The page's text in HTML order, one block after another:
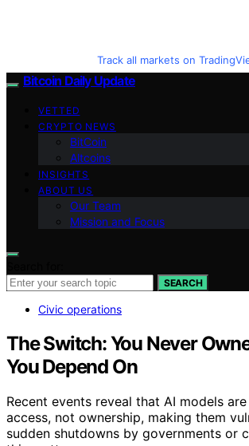
Track all markets on
Bitcoin Daily Update
VETTED
CRYPTO NEWS
BitCoin
Altcoins
INSIGHTS
ABOUT US
Our Team
Mission and Focus
SEARCH
Civic operations
The Switch: You Never
You Depend On
Recent events reveal that AI models
access, not ownership, making them
sudden shutdowns by governments or